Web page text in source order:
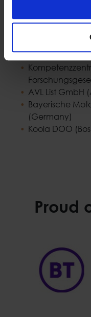
Space Hellas
CybeleTech
MemEx SRL
Tiemme SPA
AVL List GmbH
Bayerische
(Germany)
Koola DOO
Proud